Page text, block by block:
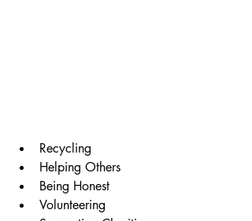
Recycling
Helping Others
Being Honest
Volunteering